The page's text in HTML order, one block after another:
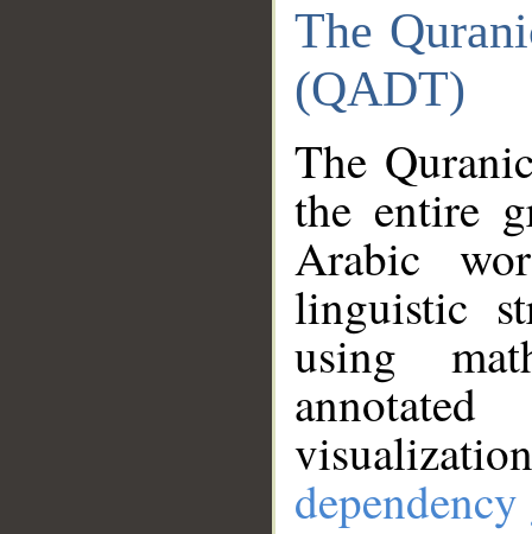
The
(QADT)
The
the entire
Arabic
linguistic
using